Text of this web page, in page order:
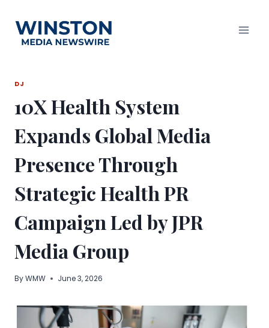
content
DJ
10X Health System
Expands Global Media
Presence Through
Strategic Health PR
Campaign Led by JPR
Media Group
ByWMW June 3, 2026